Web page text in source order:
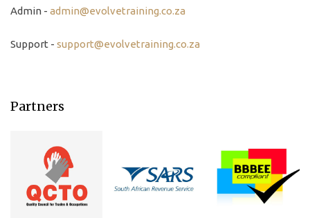
Admin - admin@evolvetraining.co.za
Support - support@evolvetraining.co.za
Partners